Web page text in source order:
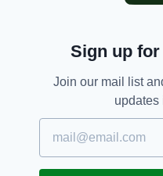
JOIN OUR
Sign up
Join our mail list
updates